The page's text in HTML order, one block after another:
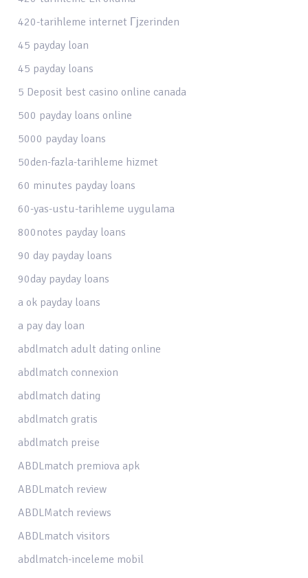
420-tarihleme internet Гјzerinden
45 payday loan
45 payday loans
5 Deposit best casino online canada
500 payday loans online
5000 payday loans
50den-fazla-tarihleme hizmet
60 minutes payday loans
60-yas-ustu-tarihleme uygulama
800notes payday loans
90 day payday loans
90day payday loans
a ok payday loans
a pay day loan
abdlmatch adult dating online
abdlmatch connexion
abdlmatch dating
abdlmatch gratis
abdlmatch preise
ABDLmatch premiova apk
ABDLmatch review
ABDLMatch reviews
ABDLmatch visitors
abdlmatch-inceleme mobil